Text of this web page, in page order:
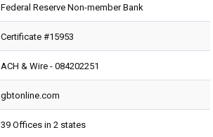
Federal Reserve Non-member Bank
Certificate #15953
ACH & Wire - 084202251
gbtonline.com
39 Offices in 2 states